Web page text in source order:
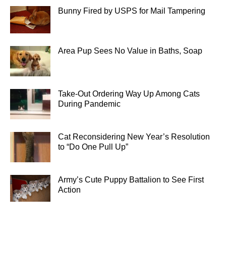
Bunny Fired by USPS for Mail Tampering
Area Pup Sees No Value in Baths, Soap
Take-Out Ordering Way Up Among Cats
During Pandemic
Cat Reconsidering New Year’s Resolution
to “Do One Pull Up”
Army’s Cute Puppy Battalion to See First
Action